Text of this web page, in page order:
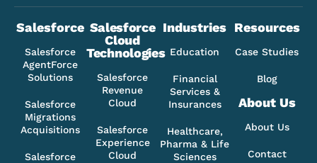
Salesforce
Salesforce
AgentForce
Solutions
Salesforce
Migrations
Acquisitions
Salesforce
Salesforce
Cloud
Technologies
Salesforce
Revenue
Cloud
Salesforce
Experience
Cloud
Industries
Education
Financial
Services &
Insurances
Healthcare,
Pharma & Life
Sciences
Resources
Case Studies
Blog
About Us
About Us
Contact